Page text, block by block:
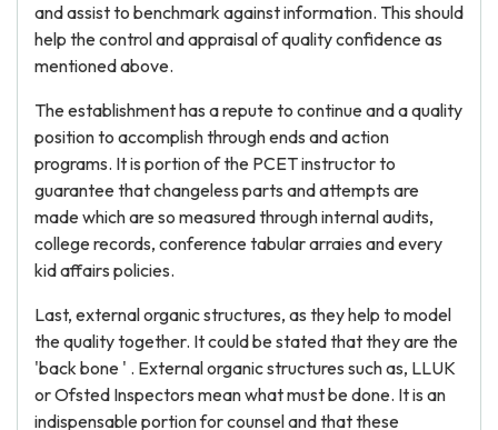
and assist to benchmark against information. This should
help the control and appraisal of quality confidence as
mentioned above.
The establishment has a repute to continue and a quality
position to accomplish through ends and action
programs. It is portion of the PCET instructor to
guarantee that changeless parts and attempts are
made which are so measured through internal audits,
college records, conference tabular arraies and every
kid affairs policies.
Last, external organic structures, as they help to model
the quality together. It could be stated that they are the
'back bone ' . External organic structures such as, LLUK
or Ofsted Inspectors mean what must be done. It is an
indispensable portion for counsel and that these